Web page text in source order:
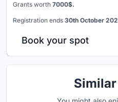
Grants worth 7000$.
Registration ends 30th October
Book your spot